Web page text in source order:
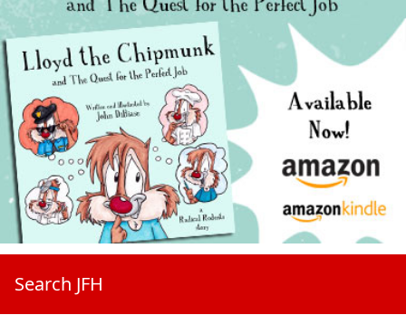
Search JFH